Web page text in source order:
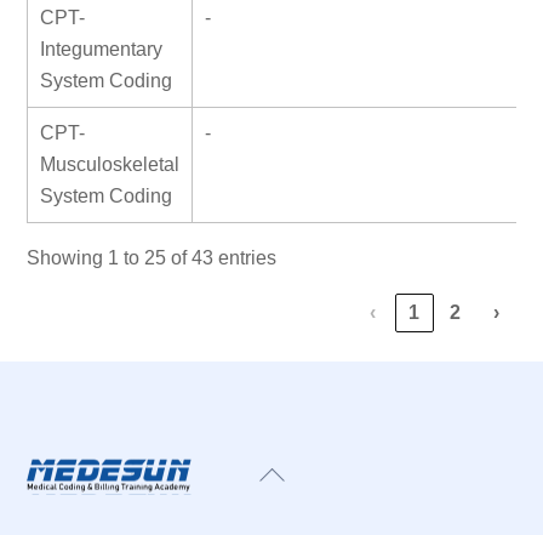
CPT-
Integumentary
System Coding
-
CPT-
Musculoskeletal
System Coding
-
Showing 1 to 25 of 43 entries
‹ 1 2 ›
Back